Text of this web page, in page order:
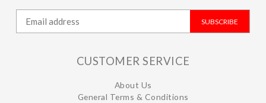
SUBSCRIBE
CUSTOMER SERVICE
About Us
General Terms & Conditions